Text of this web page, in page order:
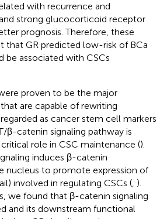
with recurrence and
strong glucocorticoid receptor
prognosis. Therefore, these
that GR predicted low-risk of BCa
be associated with CSCs
proven to be the major
are capable of rewriting
as cancer stem cell markers
β-catenin signaling pathway is
role in CSC maintenance ().
induces β-catenin
nucleus to promote expression of
involved in regulating CSCs (, ).
we found that β-catenin signaling
and its downstream functional